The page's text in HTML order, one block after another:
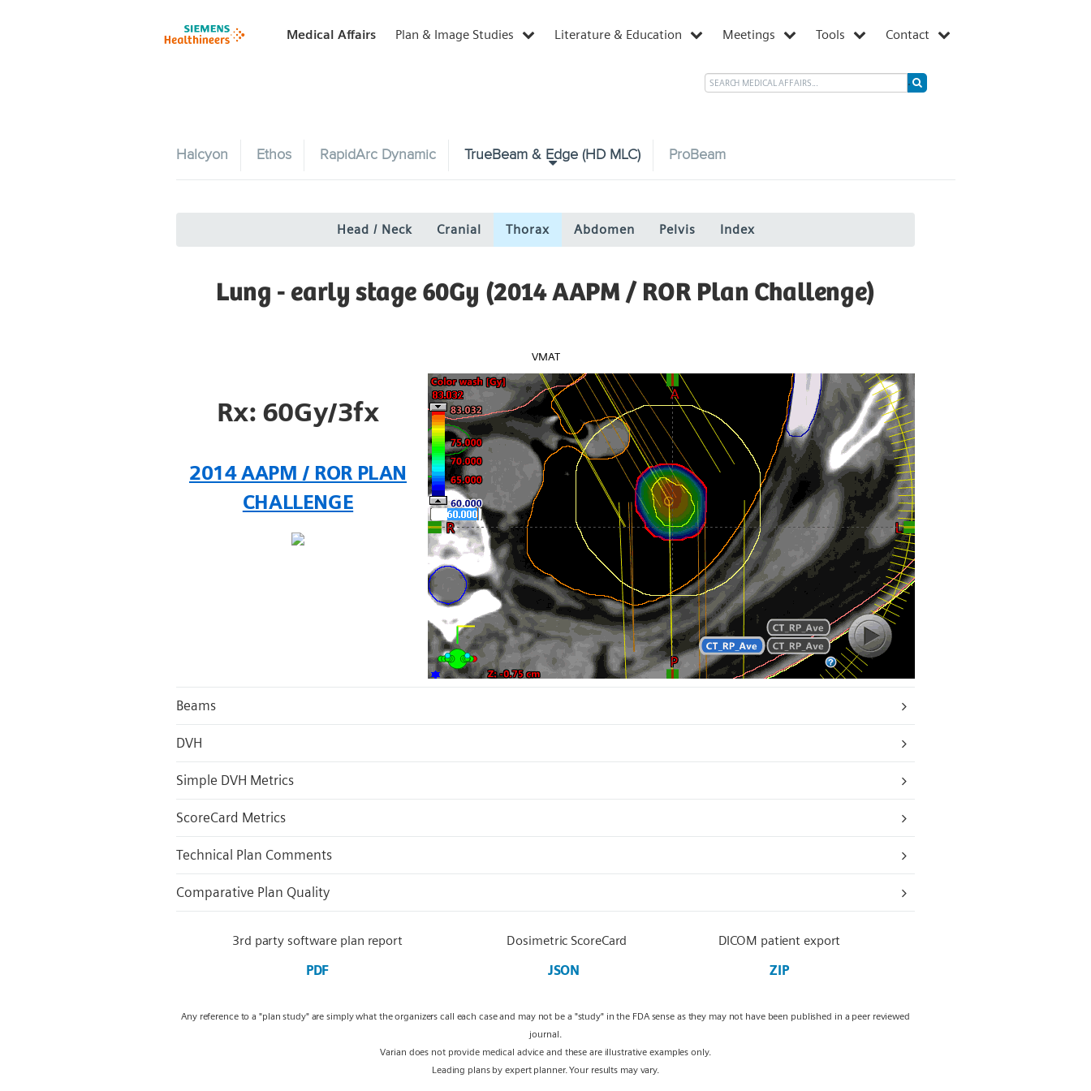
Medical Affairs Plan & Image Studies Literature & Education Meetings Tools Contact
Halcyon Ethos RapidArc Dynamic TrueBeam & Edge (HD MLC) ProBeam
Head / Neck Cranial Thorax Abdomen Pelvis Index
Lung - early stage 60Gy (2014 AAPM / ROR Plan Challenge)
VMAT
Rx: 60Gy/3fx
2014 AAPM / ROR PLAN
CHALLENGE
Beams
DVH
Simple DVH Metrics
ScoreCard Metrics
Technical Plan Comments
Comparative Plan Quality
3rd party software plan report
PDF
Dosimetric ScoreCard
JSON
DICOM patient export
ZIP
Any reference to a "plan study" are simply what the organizers call each case and may not be a "study" in the FDA sense as they may not have been published in a peer reviewed
journal.
Varian does not provide medical advice and these are illustrative examples only.
Leading plans by expert planner. Your results may vary.